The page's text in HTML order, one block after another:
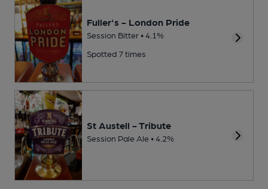
Fuller's - London Pride
Session Bitter • 4.1%
Spotted 7 times
St Austell - Tribute
Session Pale Ale • 4.2%